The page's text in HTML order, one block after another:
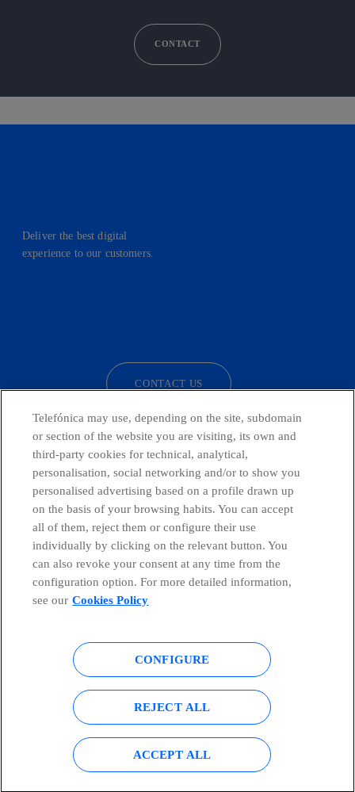
CONTACT
Deliver the best digital
experience to our customers.
CONTACT US
Countries and emerging Units
Global Transparency Center
Cookies policy Legal notice
Accesibility
Telefónica may use, depending on the site, subdomain
or section of the website you are visiting, its own and
third-party cookies for technical, analytical,
personalisation, social networking and/or to show you
personalised advertising based on a profile drawn up
on the basis of your browsing habits. You can accept
all of them, reject them or configure their use
individually by clicking on the relevant button. You
can also revoke your consent at any time from the
configuration option. For more detailed information,
see our Cookies Policy
CONFIGURE
REJECT ALL
ACCEPT ALL